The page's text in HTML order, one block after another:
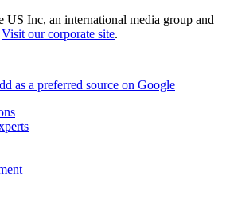
US Inc, an international media group and
Visit our corporate site.
as a preferred source on Google